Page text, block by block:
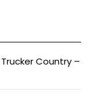
Country –